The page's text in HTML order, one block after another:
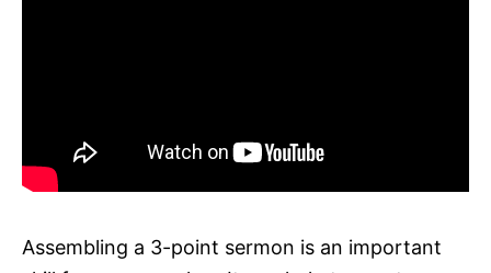
Assembling a 3-point sermon is an important